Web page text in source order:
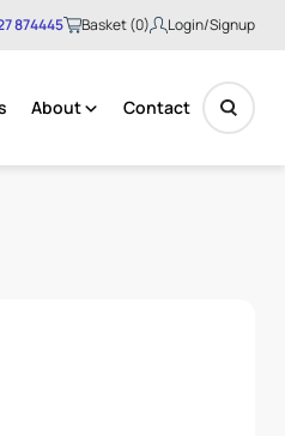
874445 Basket (0) Login/Signup
About Contact